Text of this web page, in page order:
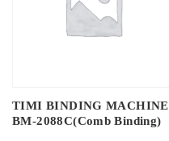
TIMI BINDING MACHINE
BM-2088C(Comb Binding)